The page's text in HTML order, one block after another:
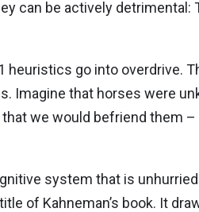
can be actively detrimental:
heuristics go into overdrive.
Imagine that horses were
we would befriend them
system that is
of Kahneman’s book. It